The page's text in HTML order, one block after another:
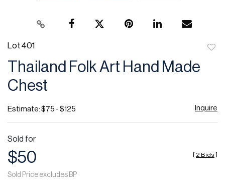
Lot 401
Thailand Folk Art Hand Made
Chest
Estimate: $75 - $125 Inquire
Sold for
$50
Sold Price excludes BP
[ 2 Bids ]